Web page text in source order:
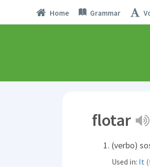
Home Grammar
flotar
(verbo)
Used in: It